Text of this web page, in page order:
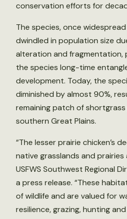
conservation efforts for
The species, once
dwindled in population size
alteration and
the species long-time
development. Today, the
diminished by almost 90%,
remaining patch of
southern Great Plains.
“The lesser prairie chicken’s
native grasslands and prairies
USFWS Southwest Regional
a press release. “These
of wildlife and are valued for
resilience, grazing, hunting